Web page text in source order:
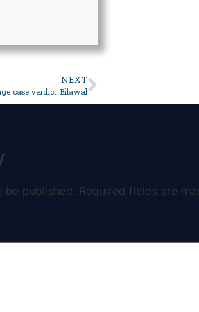
NEXT
case verdict: Bilawal
be published. Required fields are